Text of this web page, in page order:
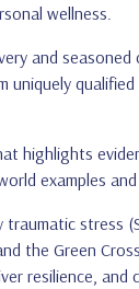
wellness.
and
highlights
examples
stress
the Green
resilience,